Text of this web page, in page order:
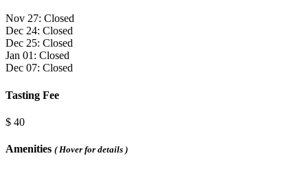
Nov 27: Closed
Dec 24: Closed
Dec 25: Closed
Jan 01: Closed
Dec 07: Closed
Tasting Fee
$ 40
Amenities ( Hover for details )